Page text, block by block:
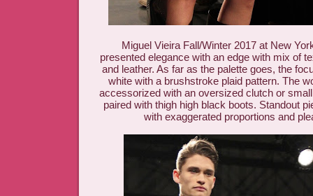
Miguel Vieira Fall/Winter 2017 at New
presented elegance with an edge with mix of
and leather. As far as the palette goes, the
white with a brushstroke plaid pattern. The
accessorized with an oversized clutch or
paired with thigh high black boots. Standout
with exaggerated proportions and